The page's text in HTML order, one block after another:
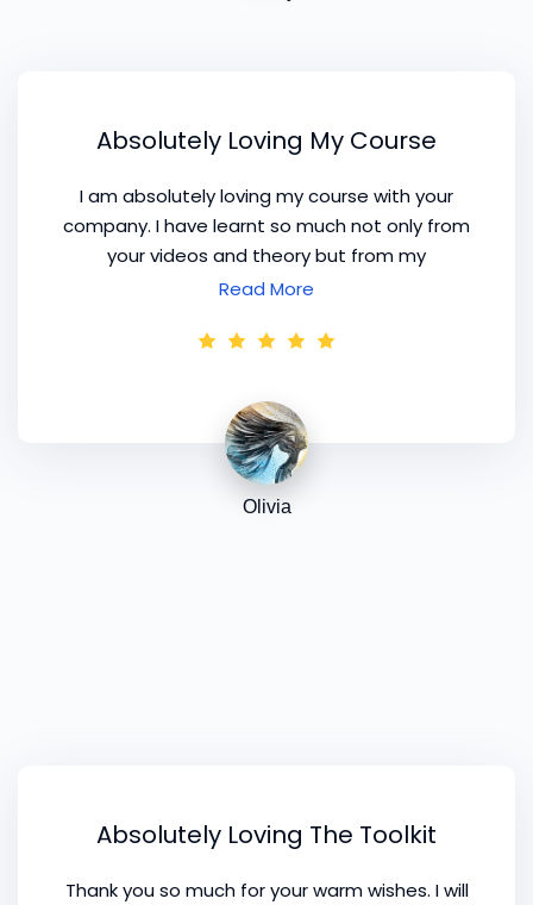
Absolutely Loving My Course
I am absolutely loving my course with your
company. I have learnt so much not only from
your videos and theory but from my
consultations as well. I have progressed really
for my consultations. Thank you for all your help
conversations and I really feel like your courses
give me great confidence and energy to keep
me going.
Read More
Olivia
Absolutely Loving The Toolkit
Thank you so much for your warm wishes. I will